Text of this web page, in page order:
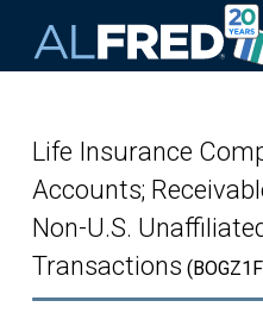
Life Insurance
Accounts;
Non-U.S.
Transactions